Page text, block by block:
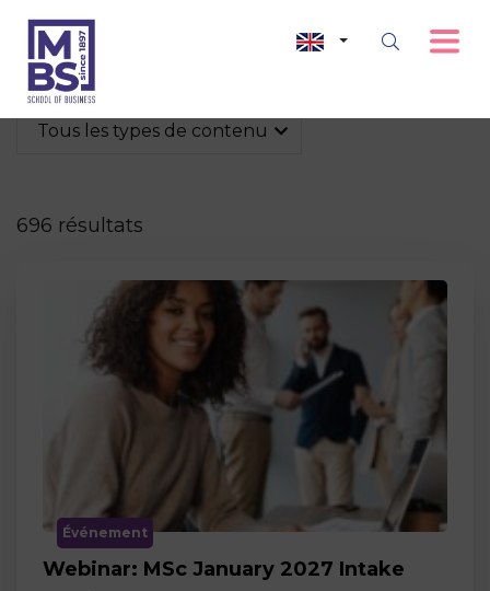
Tous les types de contenu
696 résultats
Événement
Webinar: MSc January 2027 Intake